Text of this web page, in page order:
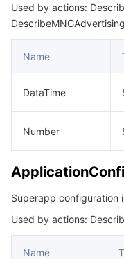
Used by actions:
Name
DataTime
Number
Superapp configuration
Used by actions:
Name